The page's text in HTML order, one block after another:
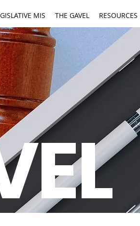
MIS THE GAVEL RESOURCES